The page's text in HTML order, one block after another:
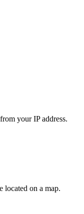
your IP address.
located on a map.